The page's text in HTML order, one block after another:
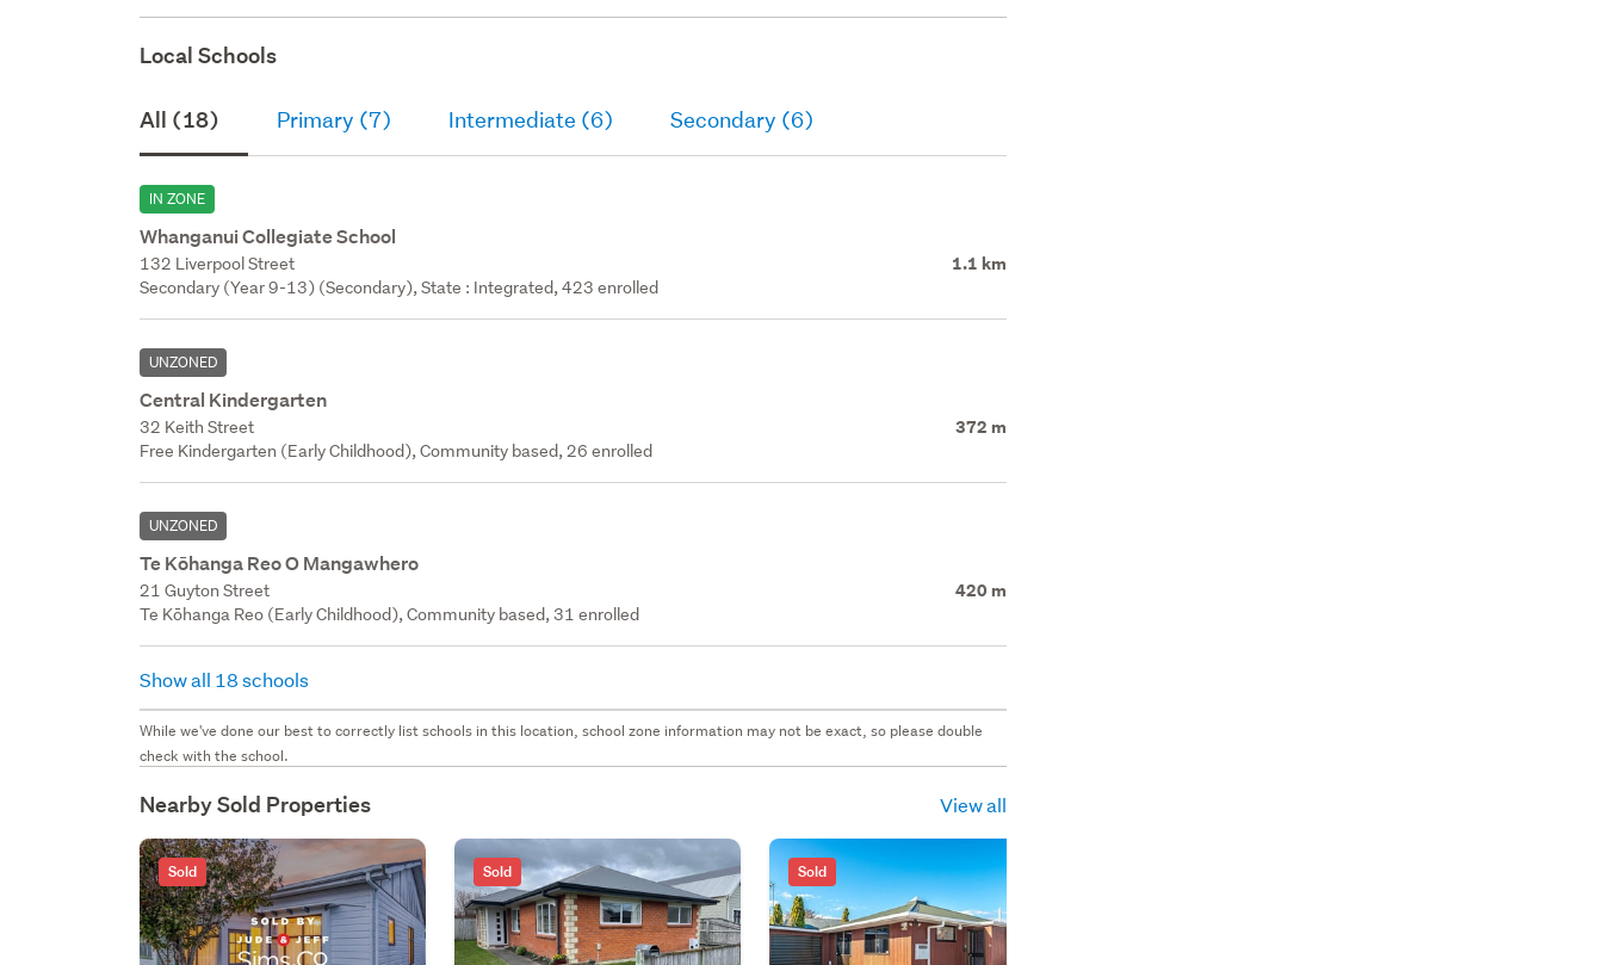
Local Schools
All (18) Primary (7) Intermediate (6) Secondary (6)
IN ZONE
Whanganui Collegiate School
132 Liverpool Street 1.1 km
Secondary (Year 9-13) (Secondary), State : Integrated, 423 enrolled
UNZONED
Central Kindergarten
32 Keith Street 372 m
Free Kindergarten (Early Childhood), Community based, 26 enrolled
UNZONED
Te Kōhanga Reo O Mangawhero
21 Guyton Street 420 m
Te Kōhanga Reo (Early Childhood), Community based, 31 enrolled
Show all 18 schools
While we've done our best to correctly list schools in this location, school zone information may not be exact, so please double
check with the school.
Nearby Sold Properties View all
Sold Sold Sold